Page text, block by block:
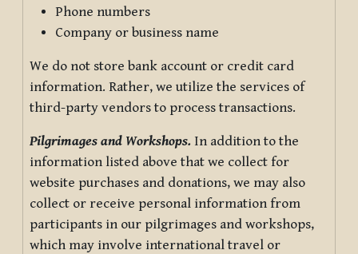
Phone numbers
Company or business name
We do not store bank account or credit card
information. Rather, we utilize the services of
third-party vendors to process transactions.
Pilgrimages and Workshops. In addition to the
information listed above that we collect for
website purchases and donations, we may also
collect or receive personal information from
participants in our pilgrimages and workshops,
which may involve international travel or